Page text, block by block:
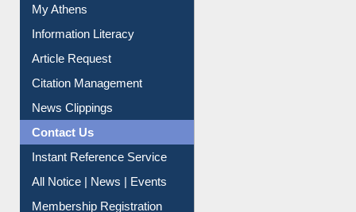
My Athens
Information Literacy
Article Request
Citation Management
News Clippings
Contact Us
Instant Reference Service
All Notice | News | Events
Membership Registration